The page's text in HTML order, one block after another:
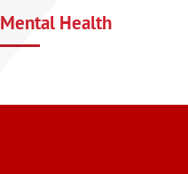
Mental Health